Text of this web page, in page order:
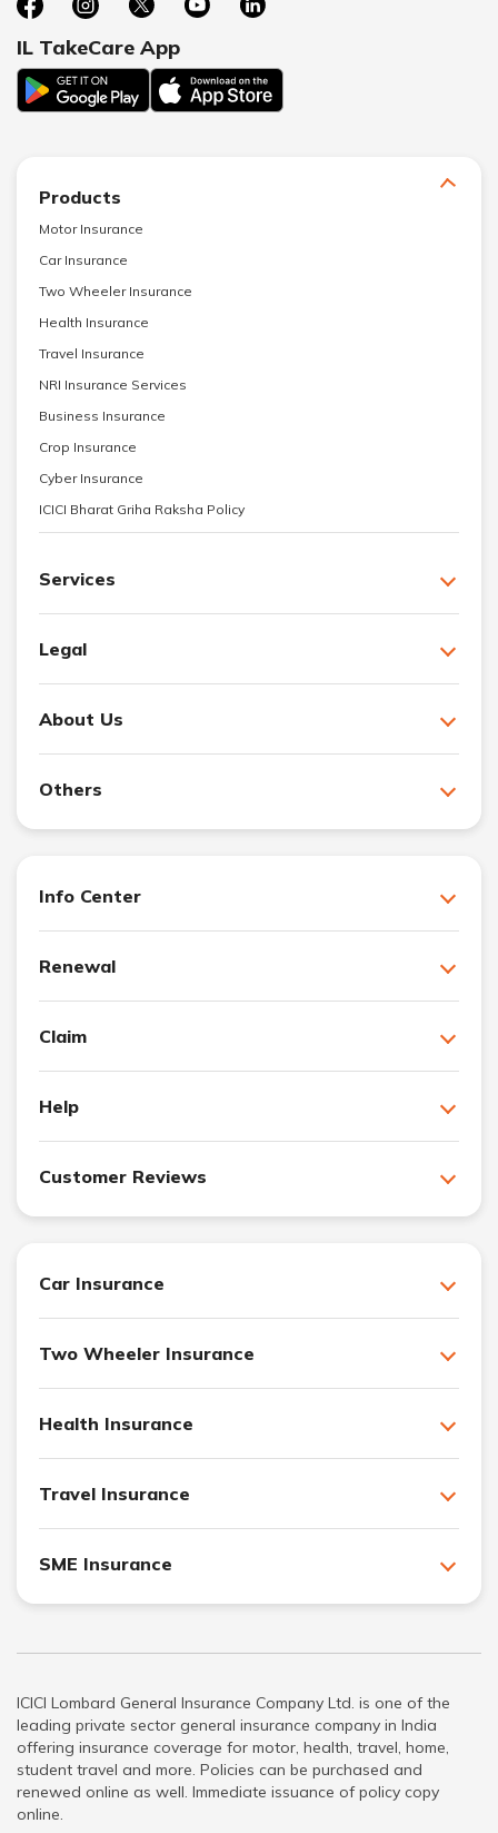
IL TakeCare App
Products
Motor Insurance
Car Insurance
Two Wheeler Insurance
Health Insurance
Travel Insurance
NRI Insurance Services
Business Insurance
Crop Insurance
Cyber Insurance
ICICI Bharat Griha Raksha Policy
Services
Legal
About Us
Others
Info Center
Renewal
Claim
Help
Customer Reviews
Car Insurance
Two Wheeler Insurance
Health Insurance
Travel Insurance
SME Insurance
ICICI Lombard General Insurance Company Ltd. is one of the
leading private sector general insurance company in India
offering insurance coverage for motor, health, travel, home,
student travel and more. Policies can be purchased and
renewed online as well. Immediate issuance of policy copy
online.